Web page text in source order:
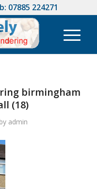
07885 224271
birmingham
(18)
by admin